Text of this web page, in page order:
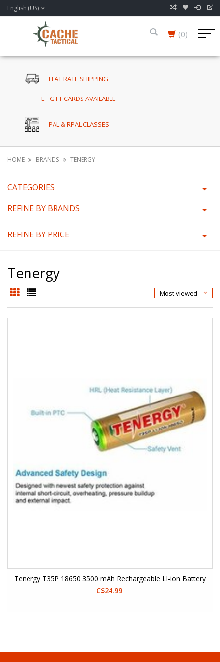
English (US)
(0)
FLAT RATE SHIPPING
E - GIFT CARDS AVAILABLE
PAL & RPAL CLASSES
HOME BRANDS TENERGY
CATEGORIES
REFINE BY BRANDS
REFINE BY PRICE
Tenergy
Most viewed
Tenergy T35P 18650 3500 mAh Rechargeable LI-ion Battery
C$24.99